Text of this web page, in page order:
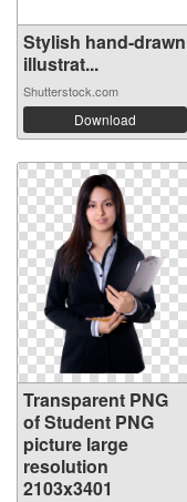
Stylish hand-drawn
illustrat...
Shutterstock.com
Download
Transparent PNG
of Student PNG
picture large
resolution
2103x3401